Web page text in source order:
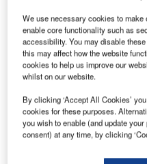
This year, Sky Assist
be present at the
GHI in Copenhagen,
2016.
questions about the
/ lost and found agents
passengers impacted by a
services to the future of
We use necessary cookies to
enable core functionality such as
accessibility. You may disable
this may affect how the website
cookies to help us improve our
whilst on our website.
By clicking ‘Accept All Cookies’
cookies for these purposes.
you wish to enable (and update
consent) at any time, by clicking